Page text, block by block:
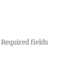
Required fields